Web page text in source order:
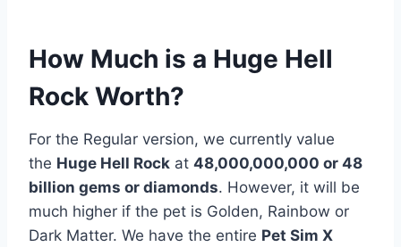
How Much is a Huge Hell
Rock Worth?
For the Regular version, we currently value
the Huge Hell Rock at 48,000,000,000 or 48
billion gems or diamonds. However, it will be
much higher if the pet is Golden, Rainbow or
Dark Matter. We have the entire Pet Sim X